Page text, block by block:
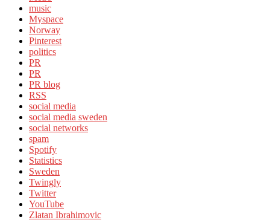
music
Myspace
Norway
Pinterest
politics
PR
PR
PR blog
RSS
social media
social media sweden
social networks
spam
Spotify
Statistics
Sweden
Twingly
Twitter
YouTube
Zlatan Ibrahimovic